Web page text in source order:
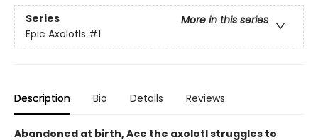
Series
More in this series
Epic Axolotls #1
Description Bio Details Reviews
Abandoned at birth, Ace the axolotl struggles to